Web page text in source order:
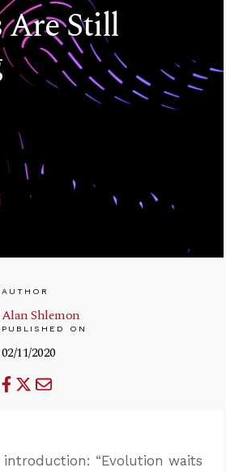
Still
AUTHOR
Alan Shlemon
PUBLISHED ON
02/11/2020
“Evolution waits